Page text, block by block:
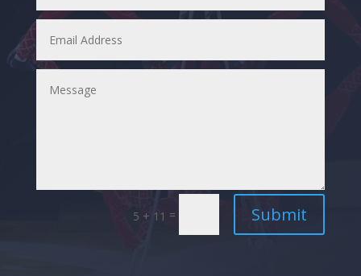
5 + 11 = Submit